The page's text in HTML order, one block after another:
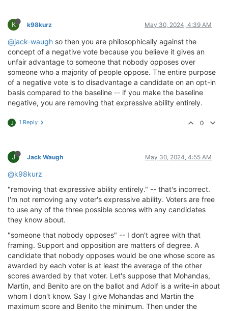
K k98kurz May 30, 2024, 4:39 AM
@jack-waugh so then you are philosophically against the
concept of a negative vote because you believe it gives an
unfair advantage to someone that nobody opposes over
someone who a majority of people oppose. The entire purpose
of a negative vote is to disadvantage a candidate on an opt-in
basis compared to the baseline -- if you make the baseline
negative, you are removing that expressive ability entirely.
J 1 Reply 0
J Jack Waugh May 30, 2024, 4:55 AM
@k98kurz
"removing that expressive ability entirely." -- that's incorrect.
I'm not removing any voter's expressive ability. Voters are free
to use any of the three possible scores with any candidates
they know about.
"someone that nobody opposes" -- I don't agree with that
framing. Support and opposition are matters of degree. A
candidate that nobody opposes would be one whose score as
awarded by each voter is at least the average of the other
scores awarded by that voter. Let's suppose that Mohandas,
Martin, and Benito are on the ballot and Adolf is a write-in about
whom I don't know. Say I give Mohandas and Martin the
maximum score and Benito the minimum. Then under the